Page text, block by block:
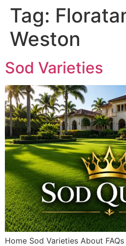
Tag:
Weston
Sod Varieties
Home Sod Varieties About